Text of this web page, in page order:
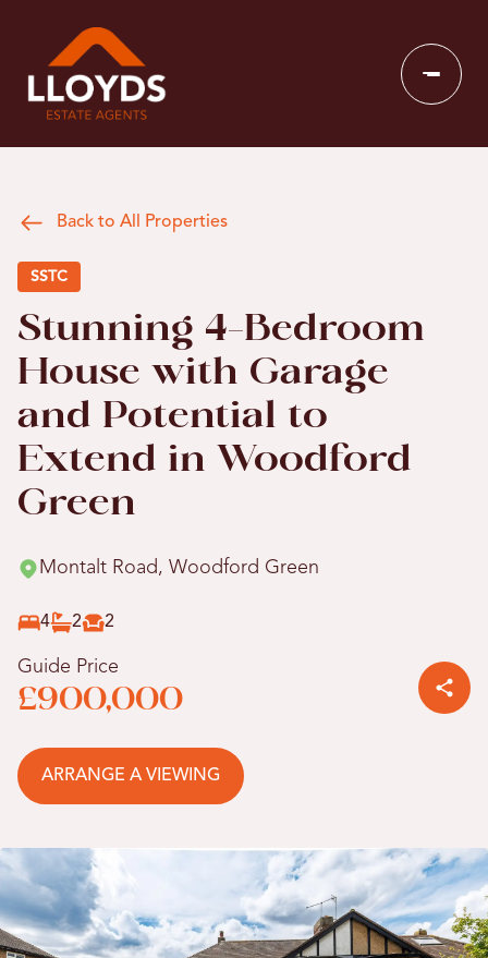
Back to All Properties
SSTC
Stunning 4-Bedroom
House with Garage
and Potential to
Extend in Woodford
Green
Montalt Road, Woodford Green
4 2 2
Guide Price
£900,000
ARRANGE A VIEWING